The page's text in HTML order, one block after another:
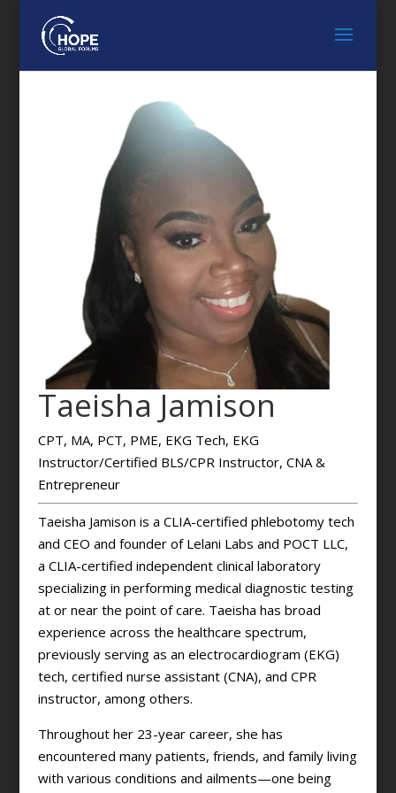
Taeisha Jamison
CPT, MA, PCT, PME, EKG Tech, EKG
Instructor/Certified BLS/CPR Instructor, CNA &
Entrepreneur
Taeisha Jamison is a CLIA-certified phlebotomy tech
and CEO and founder of Lelani Labs and POCT LLC,
a CLIA-certified independent clinical laboratory
specializing in performing medical diagnostic testing
at or near the point of care. Taeisha has broad
experience across the healthcare spectrum,
previously serving as an electrocardiogram (EKG)
tech, certified nurse assistant (CNA), and CPR
instructor, among others.
Throughout her 23-year career, she has
encountered many patients, friends, and family living
with various conditions and ailments—one being